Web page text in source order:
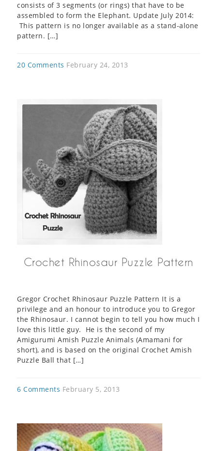
consists of 3 segments (or rings) that have to be
assembled to form the Elephant. Update July 2014:
This pattern is no longer available as a stand-alone
pattern. […]
20 Comments February 24, 2013
Crochet Rhinosaur Puzzle Pattern
Gregor Crochet Rhinosaur Puzzle Pattern It is a
privilege and an honour to introduce you to Gregor
the Rhinosaur. I cannot begin to tell you how much I
love this little guy. He is the second of my
Amigurumi Amish Puzzle Animals (Amamani for
short), and is based on the original Crochet Amish
Puzzle Ball that […]
6 Comments February 5, 2013